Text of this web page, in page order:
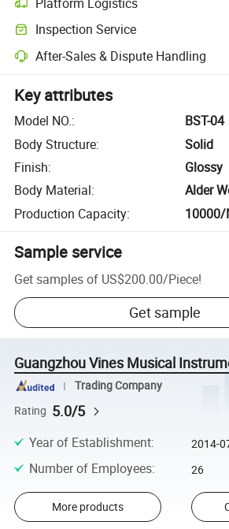
Inspection Service
After-Sales & Dispute Handling
Key attributes
Model NO.:
BST-04
Body Structure:
Solid
Finish:
Glossy
Body Material:
Alder
Production Capacity:
Sample service
Get samples of US$200.00/Piece!
Get sample
Guangzhou Vines Musical
Trading Company
Rating 5.0/5
Year of Establishment: 2014-
Number of Employees: 26
More products